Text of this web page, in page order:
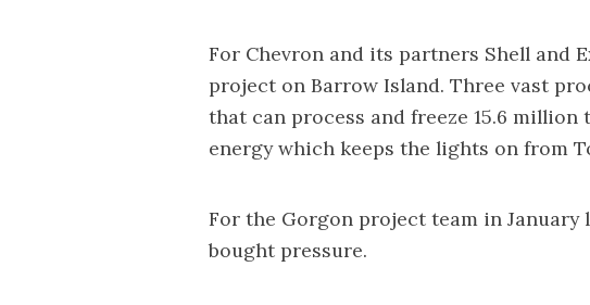
For Chevron and its partners Shell and
project on Barrow Island. Three vast
that can process and freeze 15.6 million
energy which keeps the lights on from
For the Gorgon project team in January
bought pressure.